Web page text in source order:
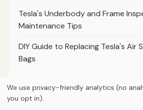
Tesla's Underbody and Frame
Maintenance Tips
DIY Guide to Replacing Tesla's Air
Bags
We use privacy-friendly analytics (no
you opt in).